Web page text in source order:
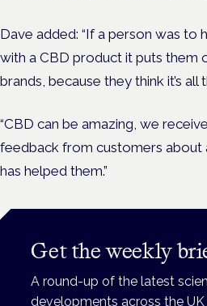
Dave added: “If a person was to
with a CBD product it puts them
brands, because they think it’s all
“CBD can be amazing, we
feedback from customers about
has helped them.”
Get the weekly
A round-up of the latest
developments across the